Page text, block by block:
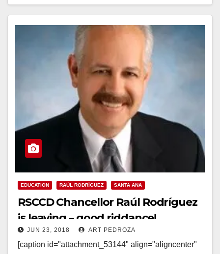
Read More
EDUCATION RAÚL RODRÍGUEZ SANTA ANA
RSCCD Chancellor Raúl Rodríguez
is leaving – good riddance!
JUN 23, 2018 ART PEDROZA
[caption id="attachment_53144" align="aligncenter"